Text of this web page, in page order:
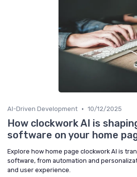
AI-Driven Development • 10/12/2025
How clockwork AI is
software on your home
Explore how home page clockwork AI is
software, from automation and
and user experience.